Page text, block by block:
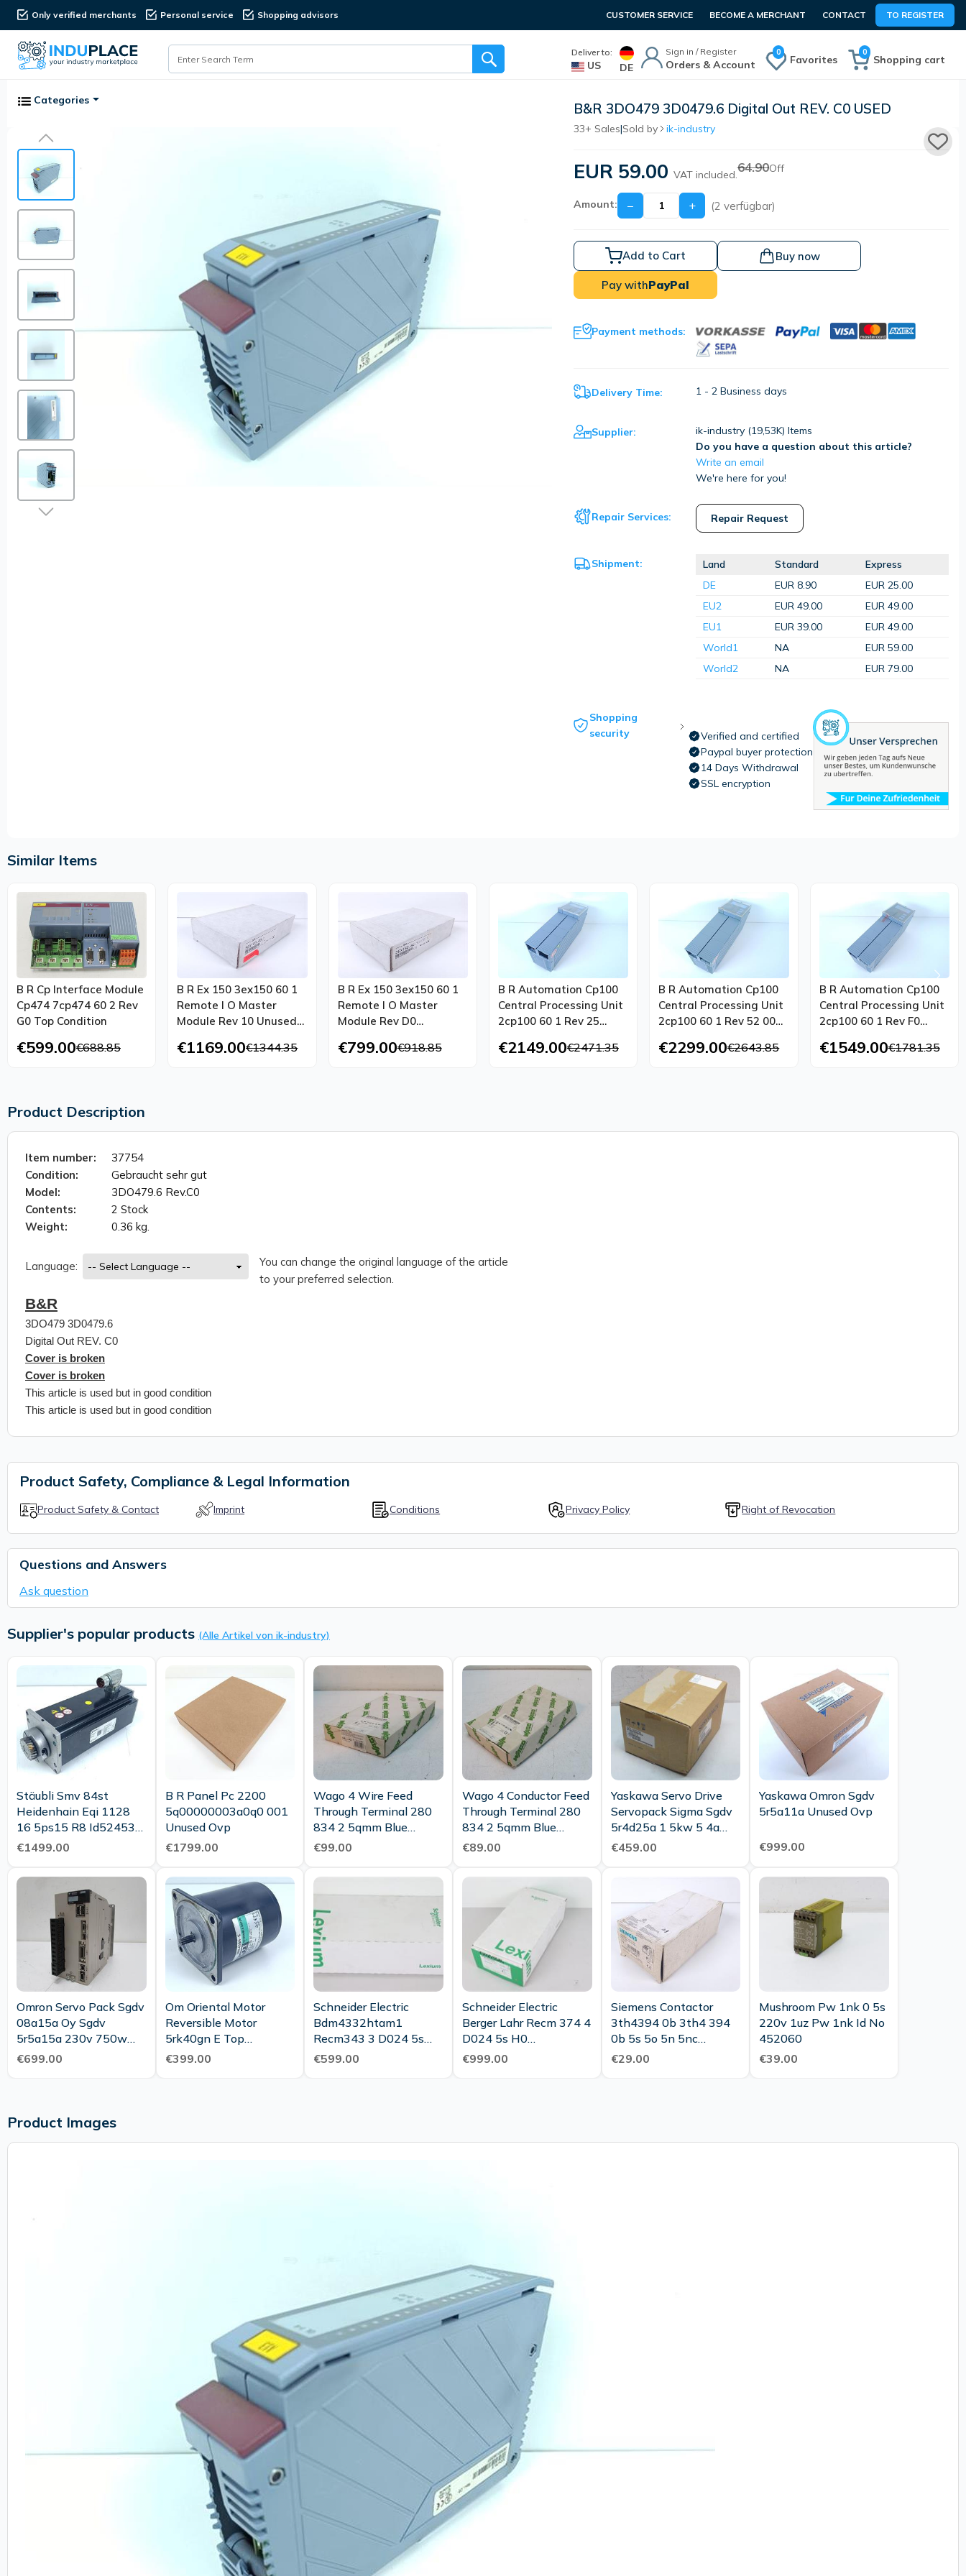
Only verified merchants Personal service Shopping advisors CUSTOMER SERVICE BECOME A MERCHANT CONTACT TO REGISTER
Deliver to:
US DE
Sign in / Register
Orders & Account
0
Favorites Shopping cart
0
Categories B&R 3DO479 3D0479.6 Digital Out REV. C0 USED
33+ Sales|Sold by ik-industry
EUR 59.00 VAT included.64.90Off
Amount: − + (2 verfügbar)
Add to Cart Buy now
Pay withPayPal
Payment methods:
Delivery Time: 1 - 2 Business days
Supplier: ik-industry (19,53K) Items
Do you have a question about this article?
Write an email
We're here for you!
Repair Services: Repair Request
Shipment: Land Standard
Express
DE
EUR 8.90
EUR 25.00
EU2
EUR 49.00
EUR 49.00
EU1
EUR 39.00
EUR 49.00
World1
NA
EUR 59.00
World2
NA EUR 79.00
Shopping
security
Verified and certified
Paypal buyer protection
14 Days Withdrawal
SSL encryption
Similar Items
B R Cp Interface Module
Cp474 7cp474 60 2 Rev
G0 Top Condition
€599.00€688.85
B R Ex 150 3ex150 60 1
Remote I O Master
Module Rev 10 Unused
€1169.00€1344.35
B R Ex 150 3ex150 60 1
Remote I O Master
Module Rev D0
€799.00€918.85
B R Automation Cp100
Central Processing Unit
2cp100 60 1 Rev 25
€2149.00€2471.35
B R Automation Cp100
Central Processing Unit
2cp100 60 1 Rev 52 00
€2299.00€2643.85
B R Automation Cp100
Central Processing Unit
2cp100 60 1 Rev F0
€1549.00€1781.35
Product Description
Item number:
37754
Condition:
Gebraucht sehr gut
Model:
3DO479.6 Rev.C0
Contents:
2 Stock
Weight:
0.36 kg.
Language:
You can change the original language of the article
to your preferred selection.
B&R
3DO479 3D0479.6
Digital Out REV. C0
Cover is broken
Cover is broken
This article is used but in good condition
This article is used but in good condition
Product Safety, Compliance & Legal Information
Product Safety & Contact Imprint Conditions Privacy Policy Right of Revocation
Questions and Answers
Ask question
Supplier's popular products (Alle Artikel von ik-industry)
Stäubli Smv 84st
Heidenhain Eqi 1128
16 5ps15 R8 Id524536
04 Top Condition
€1499.00
B R Panel Pc 2200
5q00000003a0q0 001
Unused Ovp
€1799.00
Wago 4 Wire Feed
Through Terminal 280
834 2 5qmm Blue
100pcs Unused Ovp
€99.00
Wago 4 Conductor Feed
Through Terminal 280
834 2 5qmm Blue
95pcs Ovp
€89.00
Yaskawa Servo Drive
Servopack Sigma Sgdv
5r4d25a 1 5kw 5 4a
400v Unused Ovp
€459.00
Yaskawa Omron Sgdv
5r5a11a Unused Ovp
€999.00
Omron Servo Pack Sgdv
08a15a Oy Sgdv
5r5a15a 230v 750w
Servo Drive New
€699.00
Om Oriental Motor
Reversible Motor
5rk40gn E Top
Condition
€399.00
Schneider Electric
Bdm4332htam1
Recm343 3 D024 5s
€599.00
Schneider Electric
Berger Lahr Recm 374 4
D024 5s H0
Bdm7442s0009
€999.00
Siemens Contactor
3th4394 0b 3th4 394
0b 5s 5o 5n 5nc
Auxiliary Contactor
€29.00
Mushroom Pw 1nk 0 5s
220v 1uz Pw 1nk Id No
452060
€39.00
Product Images